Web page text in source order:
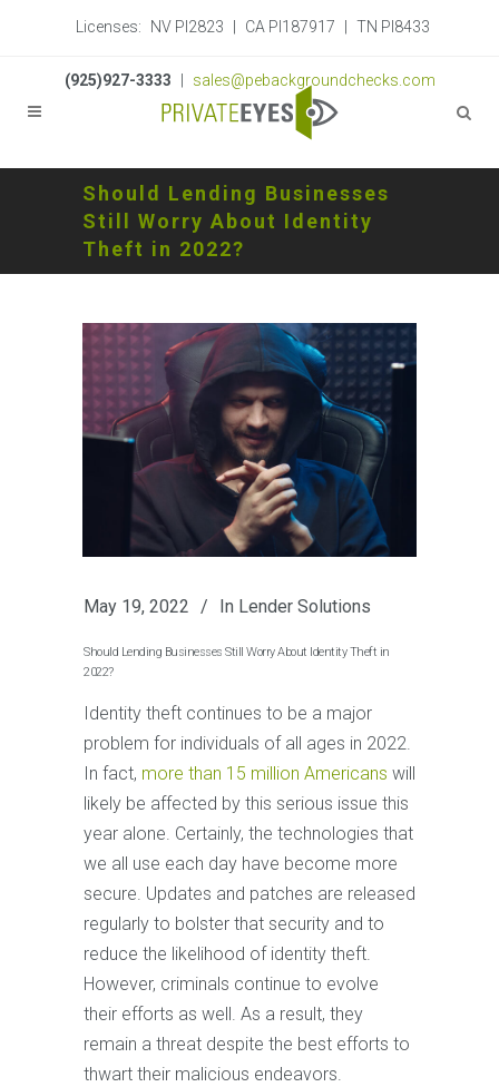
Licenses: NV PI2823 CA PI187917 TN PI8433
(925)927-3333 sales@pebackgroundchecks.com
Should Lending Businesses
Still Worry About Identity
Theft in 2022?
May 19, 2022 In Lender Solutions
Should Lending Businesses Still Worry About Identity Theft in
2022?
Identity theft continues to be a major
problem for individuals of all ages in 2022.
In fact, more than 15 million Americans will
likely be affected by this serious issue this
year alone. Certainly, the technologies that
we all use each day have become more
secure. Updates and patches are released
regularly to bolster that security and to
reduce the likelihood of identity theft.
However, criminals continue to evolve
their efforts as well. As a result, they
remain a threat despite the best efforts to
thwart their malicious endeavors.